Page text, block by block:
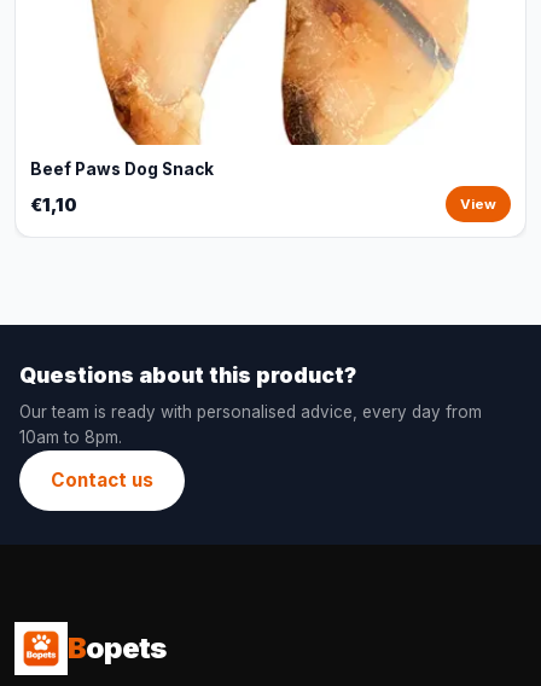
Beef Paws Dog Snack
€1,10 View
Questions about this product?
Our team is ready with personalised advice, every day from
10am to 8pm.
Contact us
Bopets